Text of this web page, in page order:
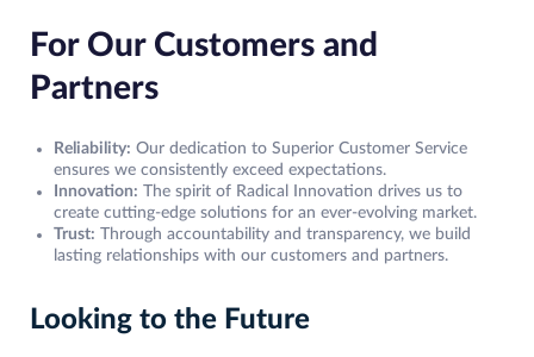
For Our Customers and
Partners
Reliability: Our dedication to Superior Customer Service
ensures we consistently exceed expectations.
Innovation: The spirit of Radical Innovation drives us to
create cutting-edge solutions for an ever-evolving market.
Trust: Through accountability and transparency, we build
lasting relationships with our customers and partners.
Looking to the Future